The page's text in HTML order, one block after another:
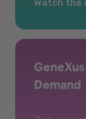
Watch the
Demand